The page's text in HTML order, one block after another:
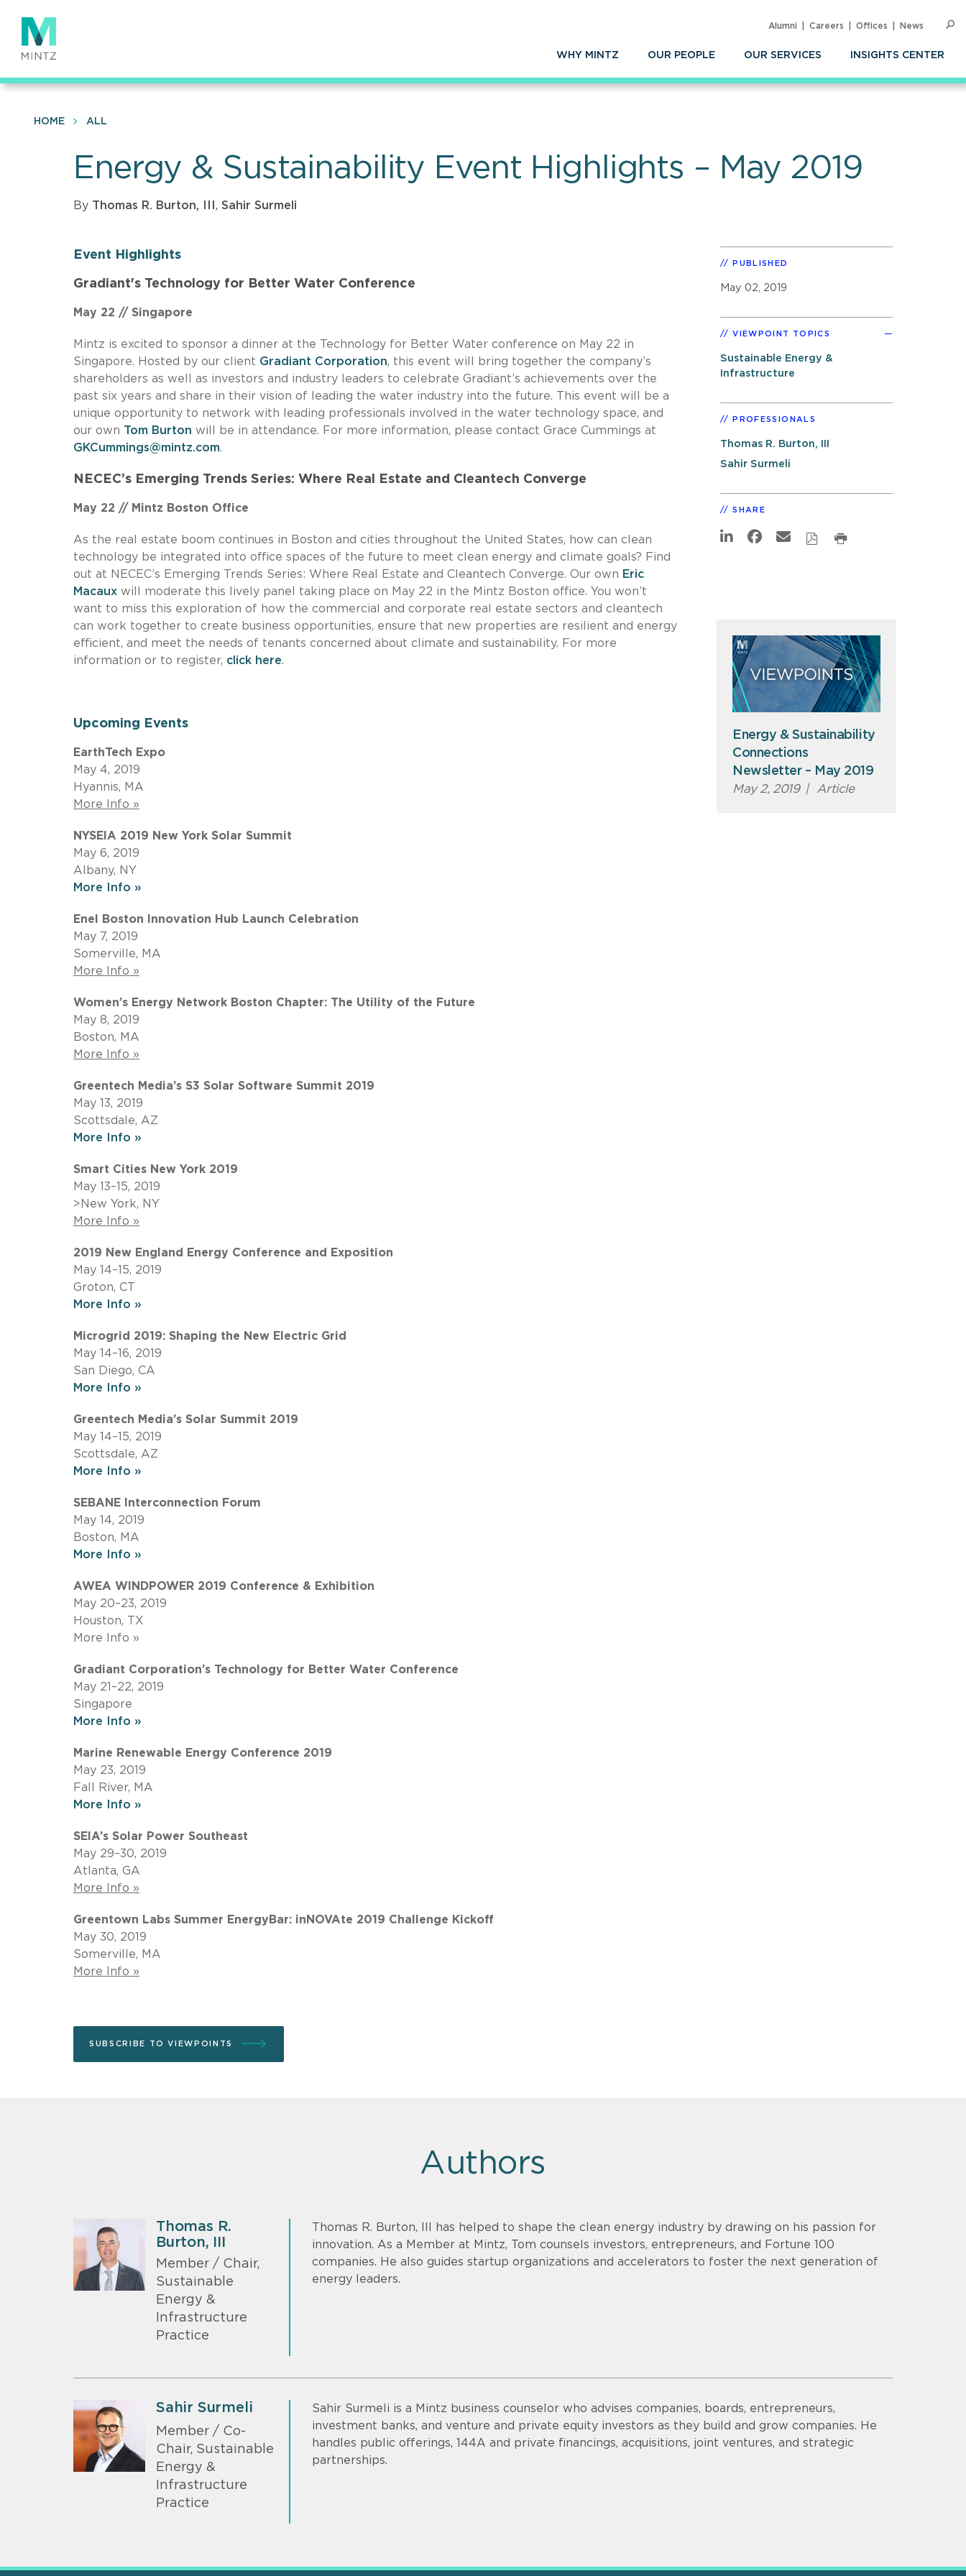
main
content
WHY MINTZ OUR PEOPLE OUR SERVICES INSIGHTS CENTER
Alumni Careers Offices News
HOME ALL
Energy & Sustainability Event Highlights – May 2019
By Thomas R. Burton, III , Sahir Surmeli
Event Highlights
Gradiant's Technology for Better Water Conference
May 22 // Singapore
Mintz is excited to sponsor a dinner at the Technology for Better Water conference on May 22 in
Singapore. Hosted by our client Gradiant Corporation, this event will bring together the company’s
shareholders as well as investors and industry leaders to celebrate Gradiant’s achievements over the
past six years and share in their vision of leading the water industry into the future. This event will be a
unique opportunity to network with leading professionals involved in the water technology space, and
our own Tom Burton will be in attendance. For more information, please contact Grace Cummings at
GKCummings@mintz.com.
NECEC’s Emerging Trends Series: Where Real Estate and Cleantech Converge
May 22 // Mintz Boston Office
As the real estate boom continues in Boston and cities throughout the United States, how can clean
technology be integrated into office spaces of the future to meet clean energy and climate goals? Find
out at NECEC’s Emerging Trends Series: Where Real Estate and Cleantech Converge. Our own Eric
Macaux will moderate this lively panel taking place on May 22 in the Mintz Boston office. You won’t
want to miss this exploration of how the commercial and corporate real estate sectors and cleantech
can work together to create business opportunities, ensure that new properties are resilient and energy
efficient, and meet the needs of tenants concerned about climate and sustainability. For more
information or to register, click here.
Upcoming Events
EarthTech Expo
May 4, 2019
Hyannis, MA
More Info »
NYSEIA 2019 New York Solar Summit
May 6, 2019
Albany, NY
More Info »
Enel Boston Innovation Hub Launch Celebration
May 7, 2019
Somerville, MA
More Info »
Women’s Energy Network Boston Chapter: The Utility of the Future
May 8, 2019
Boston, MA
More Info »
Greentech Media’s S3 Solar Software Summit 2019
May 13, 2019
Scottsdale, AZ
More Info »
Smart Cities New York 2019
May 13–15, 2019
>New York, NY
More Info »
2019 New England Energy Conference and Exposition
May 14–15, 2019
Groton, CT
More Info »
Microgrid 2019: Shaping the New Electric Grid
May 14–16, 2019
San Diego, CA
More Info »
Greentech Media’s Solar Summit 2019
May 14–15, 2019
Scottsdale, AZ
More Info »
SEBANE Interconnection Forum
May 14, 2019
Boston, MA
More Info »
AWEA WINDPOWER 2019 Conference & Exhibition
May 20–23, 2019
Houston, TX
More Info »
Gradiant Corporation’s Technology for Better Water Conference
May 21–22, 2019
Singapore
More Info »
Marine Renewable Energy Conference 2019
May 23, 2019
Fall River, MA
More Info »
SEIA’s Solar Power Southeast
May 29–30, 2019
Atlanta, GA
More Info »
Greentown Labs Summer EnergyBar: inNOVAte 2019 Challenge Kickoff
May 30, 2019
Somerville, MA
More Info »
SUBSCRIBE TO VIEWPOINTS
PUBLISHED
May 02, 2019
VIEWPOINT TOPICS
Sustainable Energy &
Infrastructure
PROFESSIONALS
Thomas R. Burton, III
Sahir Surmeli
SHARE
Energy & Sustainability
Connections
Newsletter – May 2019
May 2, 2019 | Article
Authors
Thomas R.
Burton, III
Member / Chair,
Sustainable
Energy &
Infrastructure
Practice
Thomas R. Burton, III has helped to shape the clean energy industry by drawing on his passion for
innovation. As a Member at Mintz, Tom counsels investors, entrepreneurs, and Fortune 100
companies. He also guides startup organizations and accelerators to foster the next generation of
energy leaders.
Sahir Surmeli
Member / Co-
Chair, Sustainable
Energy &
Infrastructure
Practice
Sahir Surmeli is a Mintz business counselor who advises companies, boards, entrepreneurs,
investment banks, and venture and private equity investors as they build and grow companies. He
handles public offerings, 144A and private financings, acquisitions, joint ventures, and strategic
partnerships.